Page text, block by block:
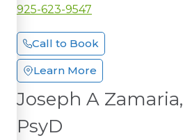
925-623-9547
Call to Book
Learn More
Joseph A Zamaria,
PsyD